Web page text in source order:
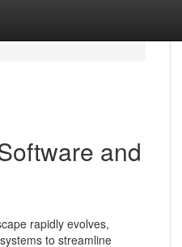
and
rapidly evolves,
to streamline